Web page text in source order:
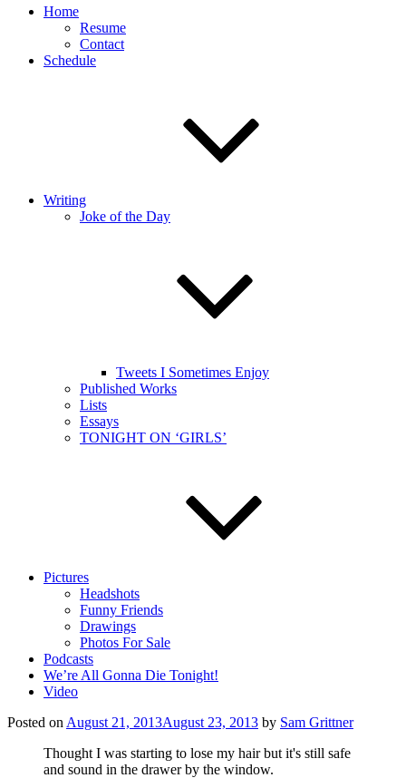
Home
Resume
Contact
Schedule
Writing
Joke of the Day
Tweets I Sometimes Enjoy
Published Works
Lists
Essays
TONIGHT ON ‘GIRLS’
Pictures
Headshots
Funny Friends
Drawings
Photos For Sale
Podcasts
We’re All Gonna Die Tonight!
Video
Posted on August 21, 2013August 23, 2013 by Sam Grittner
Thought I was starting to lose my hair but it's still safe
and sound in the drawer by the window.